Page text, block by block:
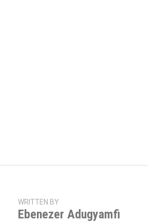
WRITTEN BY
Ebenezer Adugyamfi